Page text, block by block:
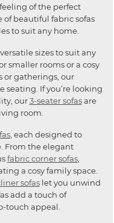
of the perfect
of beautiful fabric sofas
to suit any home.
sizes to suit any
smaller rooms or a cosy
or gatherings, our
seating. If you’re looking
our3-seater sofasare
room.
, each designed to
From the elegant
fabric corner sofas,
a cosy family space.
sofaslet you unwind
add a touch of
touch appeal.